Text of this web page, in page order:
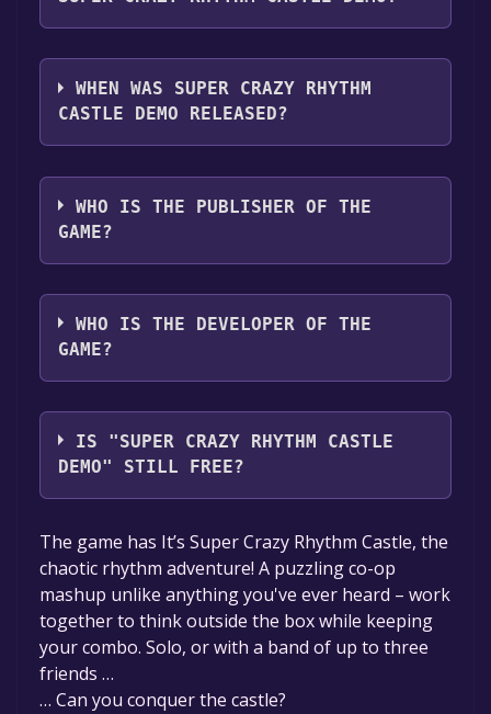
SUPER CRAZY RHYTHM CASTLE Demo
supports the following languages: English,
French, Italian, German, Spanish - Spain,
WHEN WAS SUPER CRAZY RHYTHM
CASTLE DEMO RELEASED?
The game relased on 28 Sep, 2023
WHO IS THE PUBLISHER OF THE
GAME?
Konami Digital Entertainment B.V.
WHO IS THE DEVELOPER OF THE
GAME?
Second Impact Games
IS "SUPER CRAZY RHYTHM CASTLE
DEMO" STILL FREE?
The game is currently free. If you add the
game to your library within the time specified
in the free game offer, the game will be
permanently yours.
The game has It’s Super Crazy Rhythm Castle, the
chaotic rhythm adventure! A puzzling co-op
mashup unlike anything you've ever heard – work
together to think outside the box while keeping
your combo. Solo, or with a band of up to three
friends …
… Can you conquer the castle?